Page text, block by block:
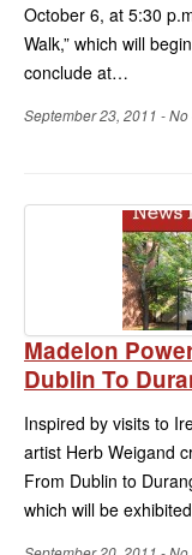
October 6, at 5:30
Walk,” which will
conclude at…
September 23, 2011 -
Madelon
Dublin To
Inspired by visits to
artist Herb Weigand
From Dublin to
which will be